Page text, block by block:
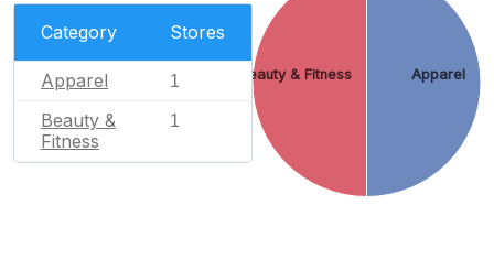
Category Stores
Apparel 1
Beauty &
Fitness
1
Apparel
Beauty & Fitness